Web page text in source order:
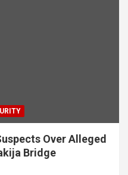
Over Alleged
Bridge